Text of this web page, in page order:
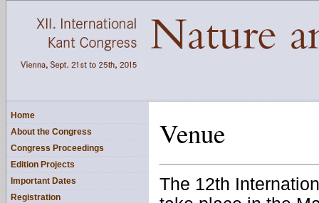
Home
About the Congress
Congress Proceedings
Edition Projects
Important Dates
Registration
Venue
The 12th